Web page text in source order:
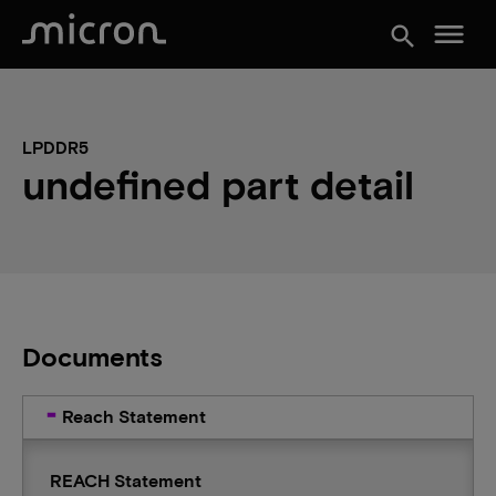
search menu
LPDDR5
undefined part detail
Documents
Reach Statement
REACH Statement